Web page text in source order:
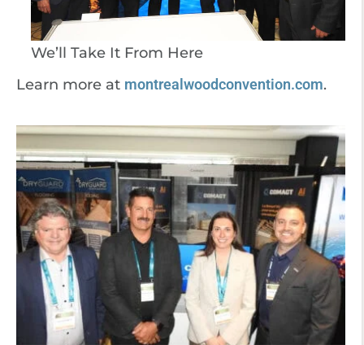
We’ll Take It From Here
Learn more at montrealwoodconvention.com.